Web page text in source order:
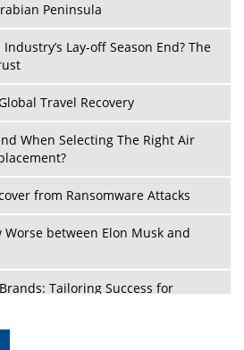
Peninsula
Lay-off Season End? The
Travel Recovery
When Selecting The Right Air
from Ransomware Attacks
Worse between Elon Musk and
Tailoring Success for
in a Changing Legal World